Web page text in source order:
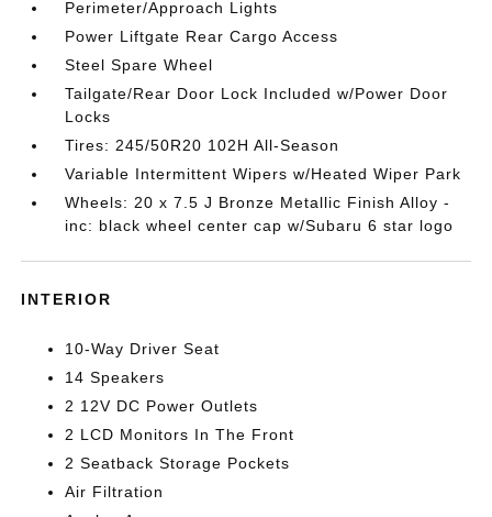
Perimeter/Approach Lights
Power Liftgate Rear Cargo Access
Steel Spare Wheel
Tailgate/Rear Door Lock Included w/Power Door
Locks
Tires: 245/50R20 102H All-Season
Variable Intermittent Wipers w/Heated Wiper Park
Wheels: 20 x 7.5 J Bronze Metallic Finish Alloy -
inc: black wheel center cap w/Subaru 6 star logo
INTERIOR
10-Way Driver Seat
14 Speakers
2 12V DC Power Outlets
2 LCD Monitors In The Front
2 Seatback Storage Pockets
Air Filtration